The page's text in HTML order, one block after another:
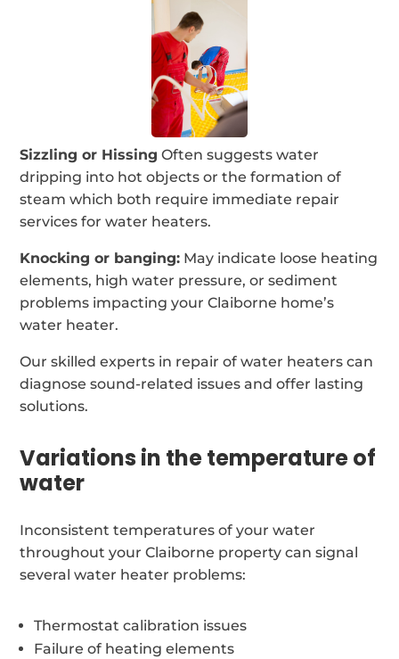
Sizzling or Hissing Often suggests water
dripping into hot objects or the formation of
steam which both require immediate repair
services for water heaters.
Knocking or banging: May indicate loose heating
elements, high water pressure, or sediment
problems impacting your Claiborne home’s
water heater.
Our skilled experts in repair of water heaters can
diagnose sound-related issues and offer lasting
solutions.
Variations in the temperature of
water
Inconsistent temperatures of your water
throughout your Claiborne property can signal
several water heater problems:
Thermostat calibration issues
Failure of heating elements